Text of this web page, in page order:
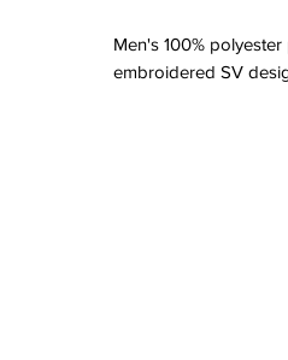
Men's 100%
embroidered SV